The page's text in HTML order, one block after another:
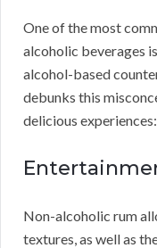
One of the most
alcoholic beverages
alcohol-based
debunks this
delicious experiences:
Non-alcoholic rum
textures, as well as